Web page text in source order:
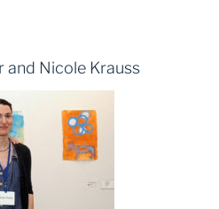
and Nicole Krauss